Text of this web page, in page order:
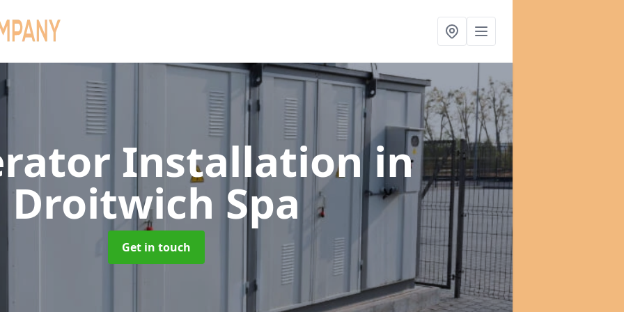
Installationin
Droitwich Spa
Get in touch